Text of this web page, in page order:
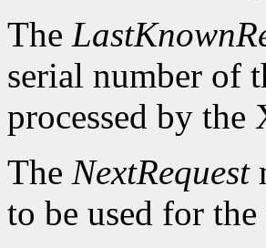
The
serial number of
processed by the
The NextRequest
to be used for